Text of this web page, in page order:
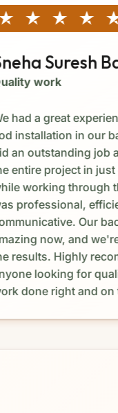
Suresh
work
had a great
installation in our
an outstanding job
entire project in
working through
professional,
Our
now, and
results. Highly
looking for
done right and on